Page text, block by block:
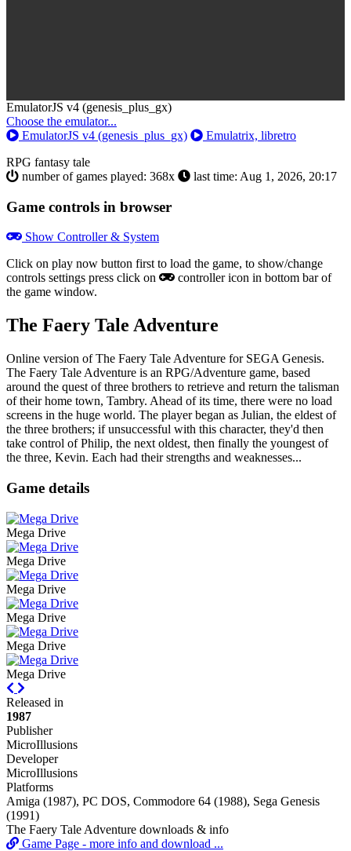
EmulatorJS v4 (genesis_plus_gx)Toggle
Choose the emulator...
EmulatorJS v4 (genesis_plus_gx)
Emulatrix, libretro
RPG fantasy tale
number of games played: 368x
last time: Aug 1, 2026, 20:17
Game controls in browser
Show Controller & System
Click on play now button first to load the game, to show/change
controls settings press click on
controller icon in bottom bar of
the game window.
The Faery Tale Adventure
Online version of The Faery Tale Adventure for SEGA Genesis.
The Faery Tale Adventure is an RPG/Adventure game, based
around the quest of three brothers to retrieve and return the talisman
of their home town, Tambry. Ahead of its time, there were no load
screens in the huge world. The player began as Julian, the eldest of
the three brothers; if unsuccessful with this character, they'd then
take control of Philip, the next oldest, then finally the youngest of
the three, Kevin. Each had their strengths and weaknesses...
Game details
Mega Drive
Mega Drive
Mega Drive
Mega Drive
Mega Drive
Mega Drive
Previous
Released in
1987
Publisher
MicroIllusions
Developer
MicroIllusions
Platforms
Amiga (1987), PC DOS, Commodore 64 (1988), Sega Genesis
(1991)
The Faery Tale Adventure downloads & info
Game Page - more info and download ...